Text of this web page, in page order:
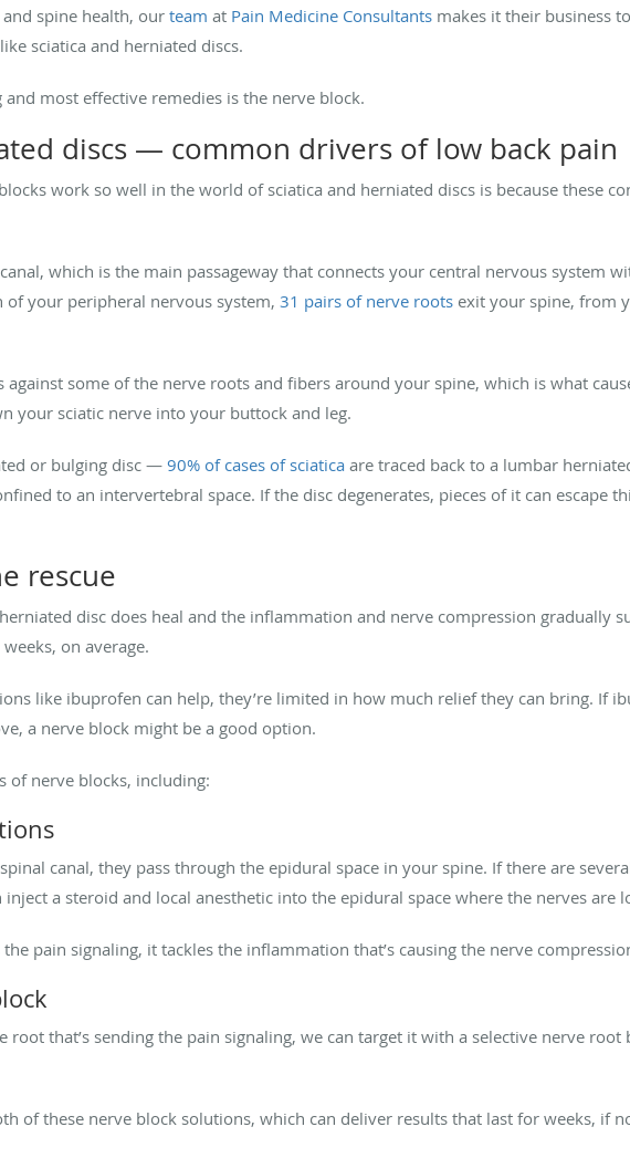
and spine health, our team at Pain Medicine Consultants makes it their business
sciatica and herniated discs.
most effective remedies is the nerve block.
discs — common drivers of low back pain
work so well in the world of sciatica and herniated discs is because these
which is the main passageway that connects your central nervous system
of your peripheral nervous system, 31 pairs of nerve roots exit your spine, from
against some of the nerve roots and fibers around your spine, which is what
your sciatic nerve into your buttock and leg.
or bulging disc —90% of cases of sciatica are traced back to a lumbar
to an intervertebral space. If the disc degenerates, pieces of it can escape
rescue
disc does heal and the inflammation and nerve compression gradually
on average.
like ibuprofen can help, they’re limited in how much relief they can bring. If
a nerve block might be a good option.
of nerve blocks, including:
canal, they pass through the epidural space in your spine. If there are
a steroid and local anesthetic into the epidural space where the nerves are
pain signaling, it tackles the inflammation that’s causing the nerve
root that’s sending the pain signaling, we can target it with a selective nerve root
of these nerve block solutions, which can deliver results that last for weeks, if